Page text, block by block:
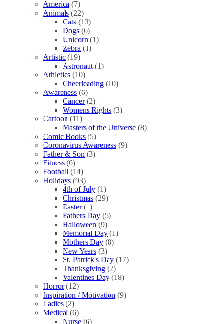
America (7)
Animals (22)
Cats (13)
Dogs (6)
Unicorn (1)
Zebra (1)
Artistic (19)
Astronaut (1)
Athletics (10)
Cheerleading (10)
Awareness (6)
Cancer (2)
Womens Rights (3)
Cartoon (11)
Masters of the Universe (8)
Comic Books (5)
Coronavirus Awareness (9)
Father & Son (3)
Fitness (6)
Football (14)
Holidays (93)
4th of July (1)
Christmas (29)
Easter (1)
Fathers Day (5)
Halloween (9)
Memorial Day (1)
Mothers Day (8)
New Years (3)
St. Patrick's Day (17)
Thanksgiving (2)
Valentines Day (18)
Horror (12)
Inspiration / Motivation (9)
Ladies (2)
Medical (6)
Nurse (6)